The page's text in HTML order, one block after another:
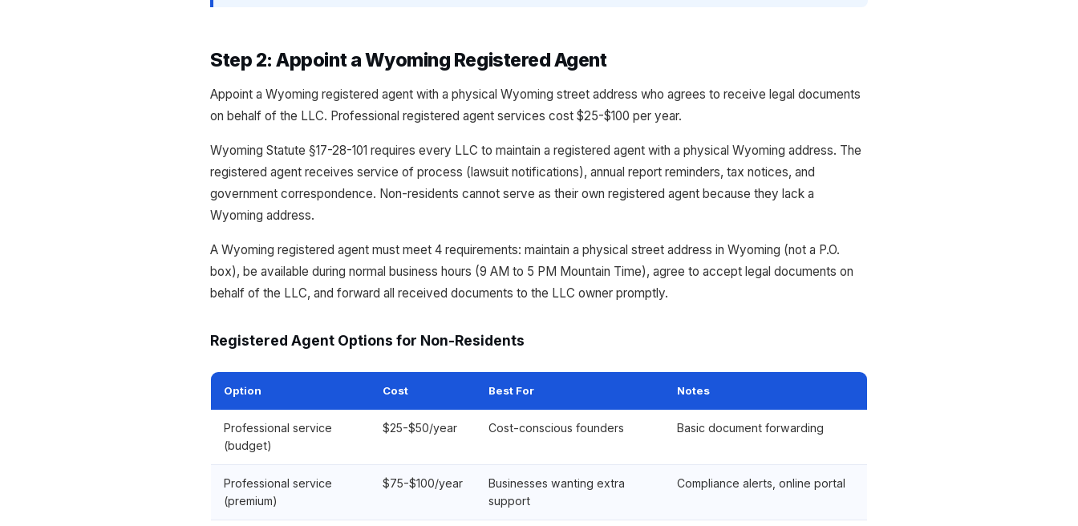
Step 2: Appoint a Wyoming Registered Agent
Appoint a Wyoming registered agent with a physical Wyoming street address who agrees to receive legal documents
on behalf of the LLC. Professional registered agent services cost $25-$100 per year.
Wyoming Statute §17-28-101 requires every LLC to maintain a registered agent with a physical Wyoming address. The
registered agent receives service of process (lawsuit notifications), annual report reminders, tax notices, and
government correspondence. Non-residents cannot serve as their own registered agent because they lack a
Wyoming address.
A Wyoming registered agent must meet 4 requirements: maintain a physical street address in Wyoming (not a P.O.
box), be available during normal business hours (9 AM to 5 PM Mountain Time), agree to accept legal documents on
behalf of the LLC, and forward all received documents to the LLC owner promptly.
Registered Agent Options for Non-Residents
Option Cost Best For Notes
Professional service
(budget)
$25-$50/year Cost-conscious founders Basic document forwarding
Professional service
(premium)
$75-$100/year
Businesses wanting extra
support
Compliance alerts, online portal